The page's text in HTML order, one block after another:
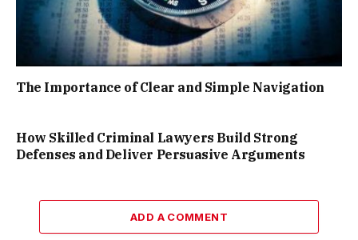
The Importance of Clear and Simple Navigation
How Skilled Criminal Lawyers Build Strong
Defenses and Deliver Persuasive Arguments
ADD A COMMENT